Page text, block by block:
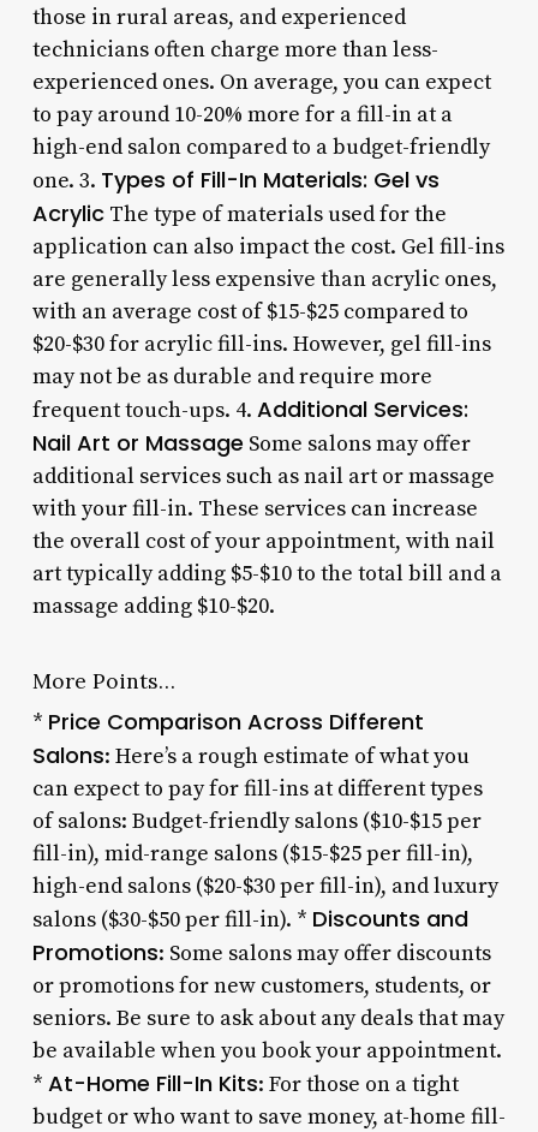
those in rural areas, and experienced
technicians often charge more than less-
experienced ones. On average, you can expect
to pay around 10-20% more for a fill-in at a
high-end salon compared to a budget-friendly
one. 3. Types of Fill-In Materials: Gel vs
AcrylicThe type of materials used for the
application can also impact the cost. Gel fill-ins
are generally less expensive than acrylic ones,
with an average cost of $15-$25 compared to
$20-$30 for acrylic fill-ins. However, gel fill-ins
may not be as durable and require more
frequent touch-ups. 4. Additional Services:
Nail Art or Massage Some salons may offer
additional services such as nail art or massage
with your fill-in. These services can increase
the overall cost of your appointment, with nail
art typically adding $5-$10 to the total bill and a
massage adding $10-$20.
More Points…
* Price Comparison Across Different
Salons: Here’s a rough estimate of what you
can expect to pay for fill-ins at different types
of salons: Budget-friendly salons ($10-$15 per
fill-in), mid-range salons ($15-$25 per fill-in),
high-end salons ($20-$30 per fill-in), and luxury
salons ($30-$50 per fill-in). * Discounts and
Promotions: Some salons may offer discounts
or promotions for new customers, students, or
seniors. Be sure to ask about any deals that may
be available when you book your appointment.
* At-Home Fill-In Kits: For those on a tight
budget or who want to save money, at-home fill-